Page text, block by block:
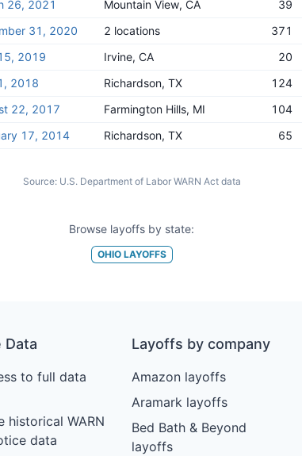
26, 2021 Mountain View, CA
39
31, 2020
2 locations
371
2019
Irvine, CA
20
2018
Richardson, TX
124
22, 2017
Farmington Hills, MI
104
17, 2014
Richardson, TX 65
Source: U.S. Department of Labor WARN Act data
Browse layoffs by state:
OHIOLAYOFFS
Data
to full data
historical WARN
data
Layoffs by company
Amazon layoffs
Aramark layoffs
Bed Bath & Beyond
layoffs